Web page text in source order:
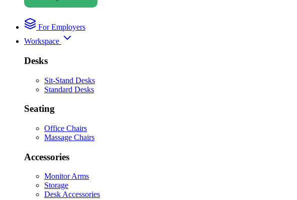
For Employers
Workspace
Desks
Sit-Stand Desks
Standard Desks
Seating
Office Chairs
Massage Chairs
Accessories
Monitor Arms
Storage
Desk Accessories